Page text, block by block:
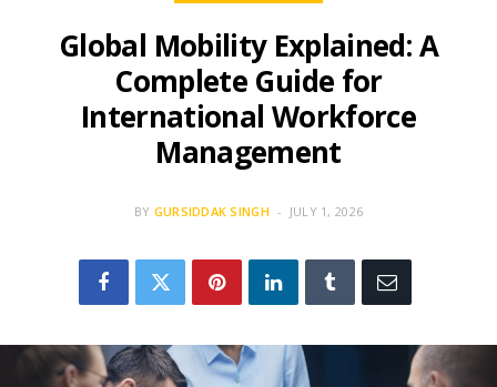
Global Mobility Explained: A
Complete Guide for
International Workforce
Management
BY GURSIDDAK SINGH JULY 1, 2026